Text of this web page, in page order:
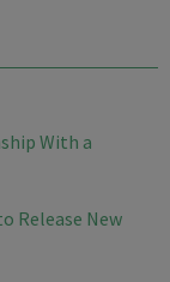
With a
Release New